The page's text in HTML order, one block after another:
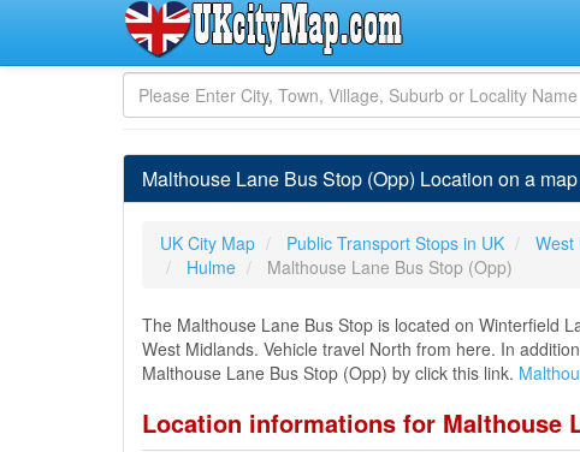
Malthouse Lane Bus Stop (Opp) Location on a
UK City Map Public Transport Stops in UK West
Hulme
Malthouse Lane Bus Stop (Opp)
The Malthouse Lane Bus Stop is located on Winterfield
West Midlands. Vehicle travel North from here. In
Malthouse Lane Bus Stop (Opp) by click this link.
Location informations for Malthouse